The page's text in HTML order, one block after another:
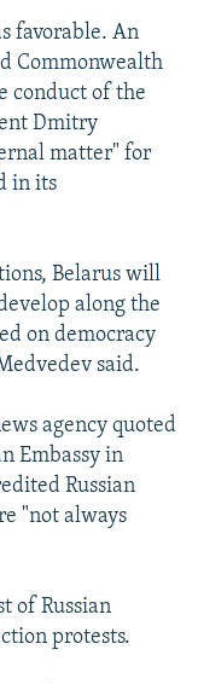
favorable. An
Commonwealth
conduct of the
Dmitry
matter" for
in its
Belarus will
along the
on democracy
said.
agency quoted
Embassy in
Russian
"not always
of Russian
protests.